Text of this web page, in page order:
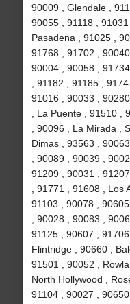
90009 , Glendale ,
90055 , 91118 ,
Pasadena , 91025 ,
91768 , 91702 ,
90004 , 90058 ,
, 91182 , 91185 ,
91016 , 90033 ,
, La Puente , 91510 ,
, 90096 , La Mirada ,
Dimas , 93563 ,
, 90089 , 90039 ,
91209 , 90031 ,
, 91771 , 91608 , Los
91103 , 90078 ,
, 90028 , 90083 ,
91125 , 90607 ,
Flintridge , 90660 ,
91501 , 90052 ,
North Hollywood ,
91104 , 90027 ,